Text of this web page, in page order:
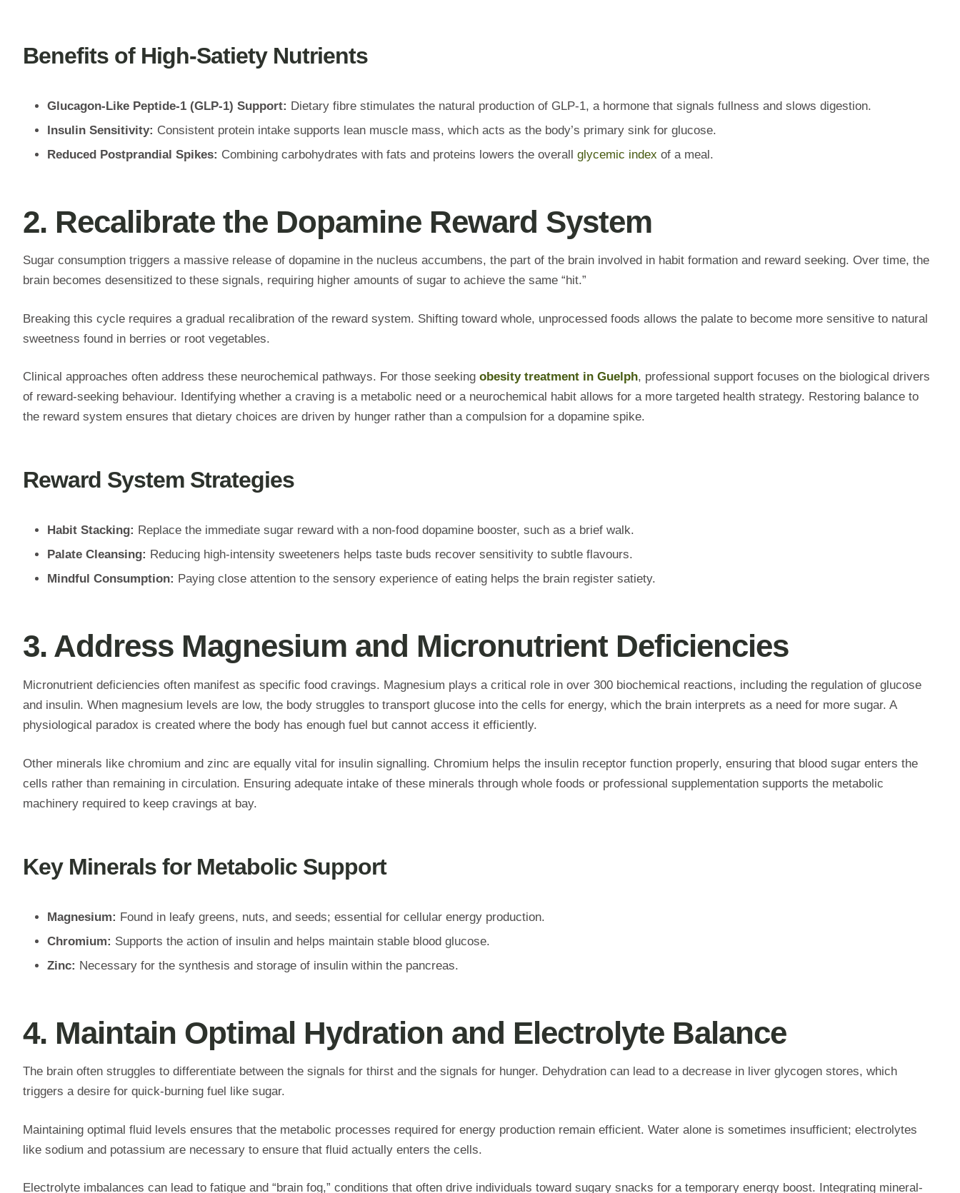
Benefits of High-Satiety Nutrients
Glucagon-Like Peptide-1 (GLP-1) Support: Dietary fibre stimulates the natural production of GLP-1, a hormone that signals fullness and slows digestion.
Insulin Sensitivity: Consistent protein intake supports lean muscle mass, which acts as the body’s primary sink for glucose.
Reduced Postprandial Spikes: Combining carbohydrates with fats and proteins lowers the overall glycemic index of a meal.
2. Recalibrate the Dopamine Reward System
Sugar consumption triggers a massive release of dopamine in the nucleus accumbens, the part of the brain involved in habit formation and reward seeking. Over time, the
brain becomes desensitized to these signals, requiring higher amounts of sugar to achieve the same “hit.”
Breaking this cycle requires a gradual recalibration of the reward system. Shifting toward whole, unprocessed foods allows the palate to become more sensitive to natural
sweetness found in berries or root vegetables.
Clinical approaches often address these neurochemical pathways. For those seeking obesity treatment in Guelph, professional support focuses on the biological drivers
of reward-seeking behaviour. Identifying whether a craving is a metabolic need or a neurochemical habit allows for a more targeted health strategy. Restoring balance to
the reward system ensures that dietary choices are driven by hunger rather than a compulsion for a dopamine spike.
Reward System Strategies
Habit Stacking: Replace the immediate sugar reward with a non-food dopamine booster, such as a brief walk.
Palate Cleansing: Reducing high-intensity sweeteners helps taste buds recover sensitivity to subtle flavours.
Mindful Consumption: Paying close attention to the sensory experience of eating helps the brain register satiety.
3. Address Magnesium and Micronutrient Deficiencies
Micronutrient deficiencies often manifest as specific food cravings. Magnesium plays a critical role in over 300 biochemical reactions, including the regulation of glucose
and insulin. When magnesium levels are low, the body struggles to transport glucose into the cells for energy, which the brain interprets as a need for more sugar. A
physiological paradox is created where the body has enough fuel but cannot access it efficiently.
Other minerals like chromium and zinc are equally vital for insulin signalling. Chromium helps the insulin receptor function properly, ensuring that blood sugar enters the
cells rather than remaining in circulation. Ensuring adequate intake of these minerals through whole foods or professional supplementation supports the metabolic
machinery required to keep cravings at bay.
Key Minerals for Metabolic Support
Magnesium: Found in leafy greens, nuts, and seeds; essential for cellular energy production.
Chromium: Supports the action of insulin and helps maintain stable blood glucose.
Zinc: Necessary for the synthesis and storage of insulin within the pancreas.
4. Maintain Optimal Hydration and Electrolyte Balance
The brain often struggles to differentiate between the signals for thirst and the signals for hunger. Dehydration can lead to a decrease in liver glycogen stores, which
triggers a desire for quick-burning fuel like sugar.
Maintaining optimal fluid levels ensures that the metabolic processes required for energy production remain efficient. Water alone is sometimes insufficient; electrolytes
like sodium and potassium are necessary to ensure that fluid actually enters the cells.
Electrolyte imbalances can lead to fatigue and “brain fog,” conditions that often drive individuals toward sugary snacks for a temporary energy boost. Integrating mineral-